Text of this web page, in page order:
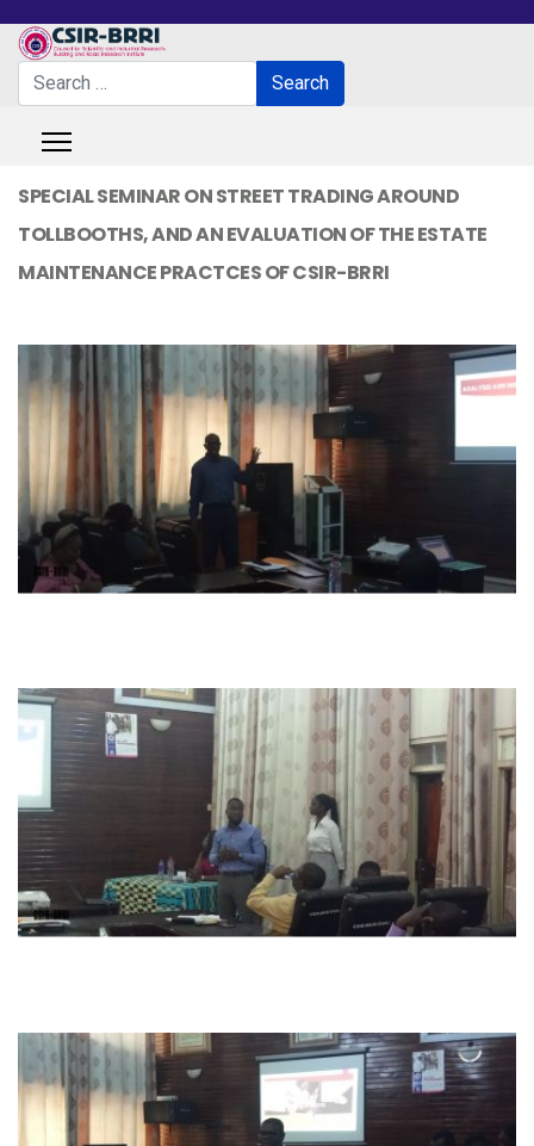
Search
Search
SPECIAL SEMINAR ON STREET TRADING AROUND
TOLLBOOTHS, AND AN EVALUATION OF THE ESTATE
MAINTENANCE PRACTCES OF CSIR-BRRI